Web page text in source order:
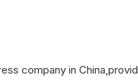
company in